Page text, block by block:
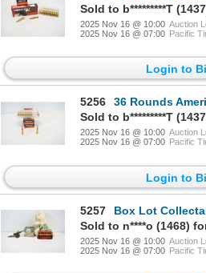
2025 Nov 16 @ 10:00 Auction
2025 Nov 16 @ 07:00 Pacific
Login to
5256
36 Rounds American
2025 Nov 16 @ 10:00 Auction
2025 Nov 16 @ 07:00 Pacific
Login to
5257
Box Lot
2025 Nov 16 @ 10:00 Auction
2025 Nov 16 @ 07:00 Pacific